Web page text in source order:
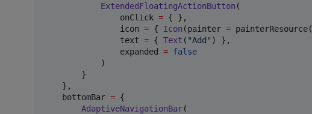
ExtendedFloatingActionButton (
                onClick
= { },
                icon
= { Icon (painter = painterResource(
                text
= { Text ( "Add" ) },
                expanded
= false
            )
        }
    },
    bottomBar
= {
AdaptiveNavigationBar(